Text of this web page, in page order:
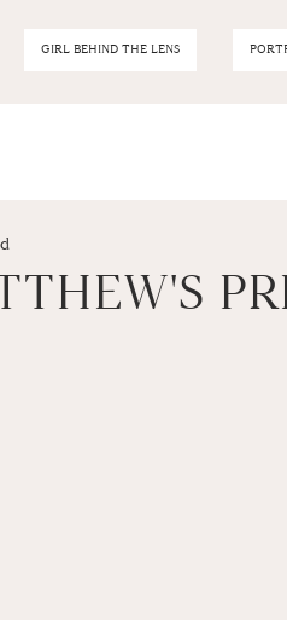
GIRL BEHIND THE LENS